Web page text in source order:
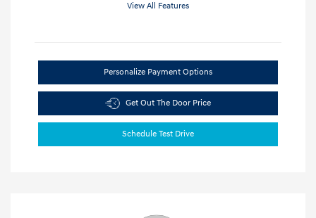
View All Features
Personalize Payment Options
Get Out The Door Price
Schedule Test Drive